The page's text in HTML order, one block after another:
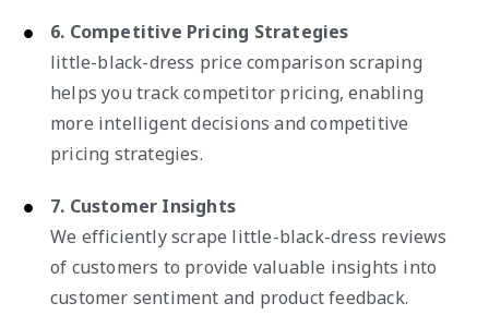
6. Competitive Pricing Strategies
little-black-dress price comparison scraping
helps you track competitor pricing, enabling
more intelligent decisions and competitive
pricing strategies.
7. Customer Insights
We efficiently scrape little-black-dress reviews
of customers to provide valuable insights into
customer sentiment and product feedback.